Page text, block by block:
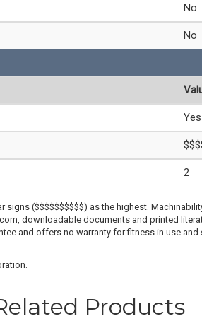
No
No
Yes
2
($$$$$$$$$$) as the highest.
downloadable documents and printed
and offers no warranty for fitness in use
Products